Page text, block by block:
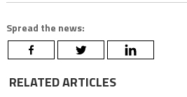
Spread the news:
RELATED ARTICLES